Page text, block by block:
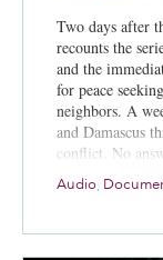
Two days after
recounts the
and the
for peace
neighbors. A
and Damascus
conflict. No
Audio,